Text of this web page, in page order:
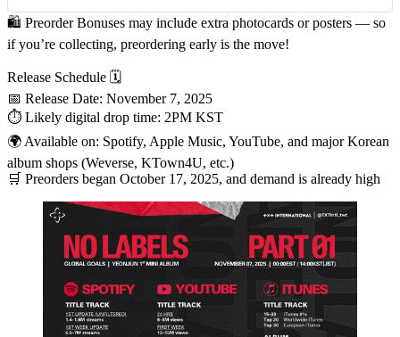
🛍 Preorder Bonuses may include extra photocards or posters — so
if you’re collecting, preordering early is the move!
Release Schedule 🗓
📅 Release Date: November 7, 2025
⏱ Likely digital drop time: 2PM KST
🌍 Available on: Spotify, Apple Music, YouTube, and major Korean
album shops (Weverse, KTown4U, etc.)
🛒 Preorders began October 17, 2025, and demand is already high